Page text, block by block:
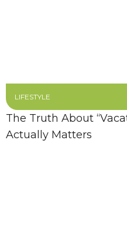
LIFESTYLE
The Truth About
Actually Matters